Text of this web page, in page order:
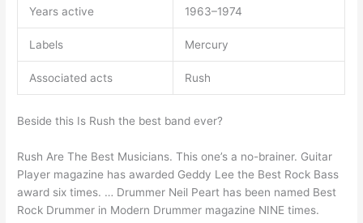
Years active 1963–1974
Labels Mercury
Associated acts Rush
Beside this Is Rush the best band ever?
Rush Are The Best Musicians. This one’s a no-brainer. Guitar
Player magazine has awarded Geddy Lee the Best Rock Bass
award six times. … Drummer Neil Peart has been named Best
Rock Drummer in Modern Drummer magazine NINE times.